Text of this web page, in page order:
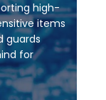
high-
items
guards
for